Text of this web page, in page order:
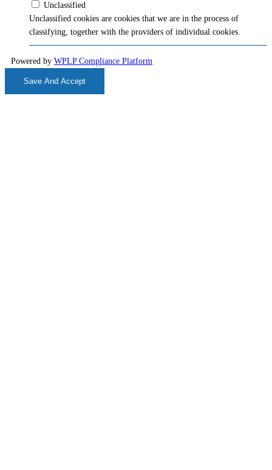
Unclassified
Unclassified cookies are cookies that we are in the process of
classifying, together with the providers of individual cookies.
Powered by WPLP Compliance Platform
Save And Accept